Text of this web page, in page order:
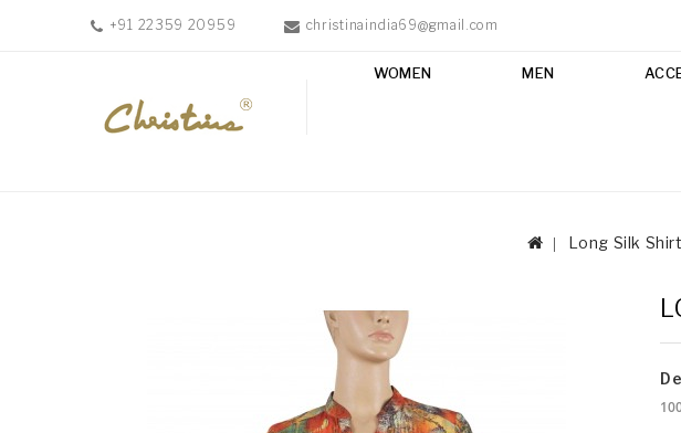
+91 22359 20959 christinaindia69@gmail.com
WOMEN MEN
Long Silk